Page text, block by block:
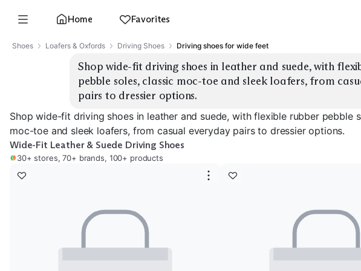
Home Favorites
Shoes Loafers & Oxfords Driving Shoes Driving shoes for wide feet
Shop wide-fit driving shoes in leather and suede, with
pebble soles, classic moc-toe and sleek loafers, from
pairs to dressier options.
Shop wide-fit driving shoes in leather and suede, with flexible rubber pebble
moc-toe and sleek loafers, from casual everyday pairs to dressier options.
Wide-Fit Leather & Suede Driving Shoes
30+ stores, 70+ brands, 100+ products